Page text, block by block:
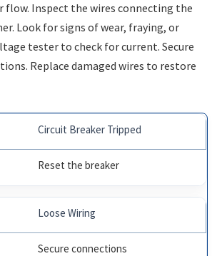
flow. Inspect the wires connecting the
Look for signs of wear, fraying, or
tester to check for current. Secure
Replace damaged wires to restore
Circuit Breaker Tripped
Reset the breaker
Loose Wiring
Secure connections